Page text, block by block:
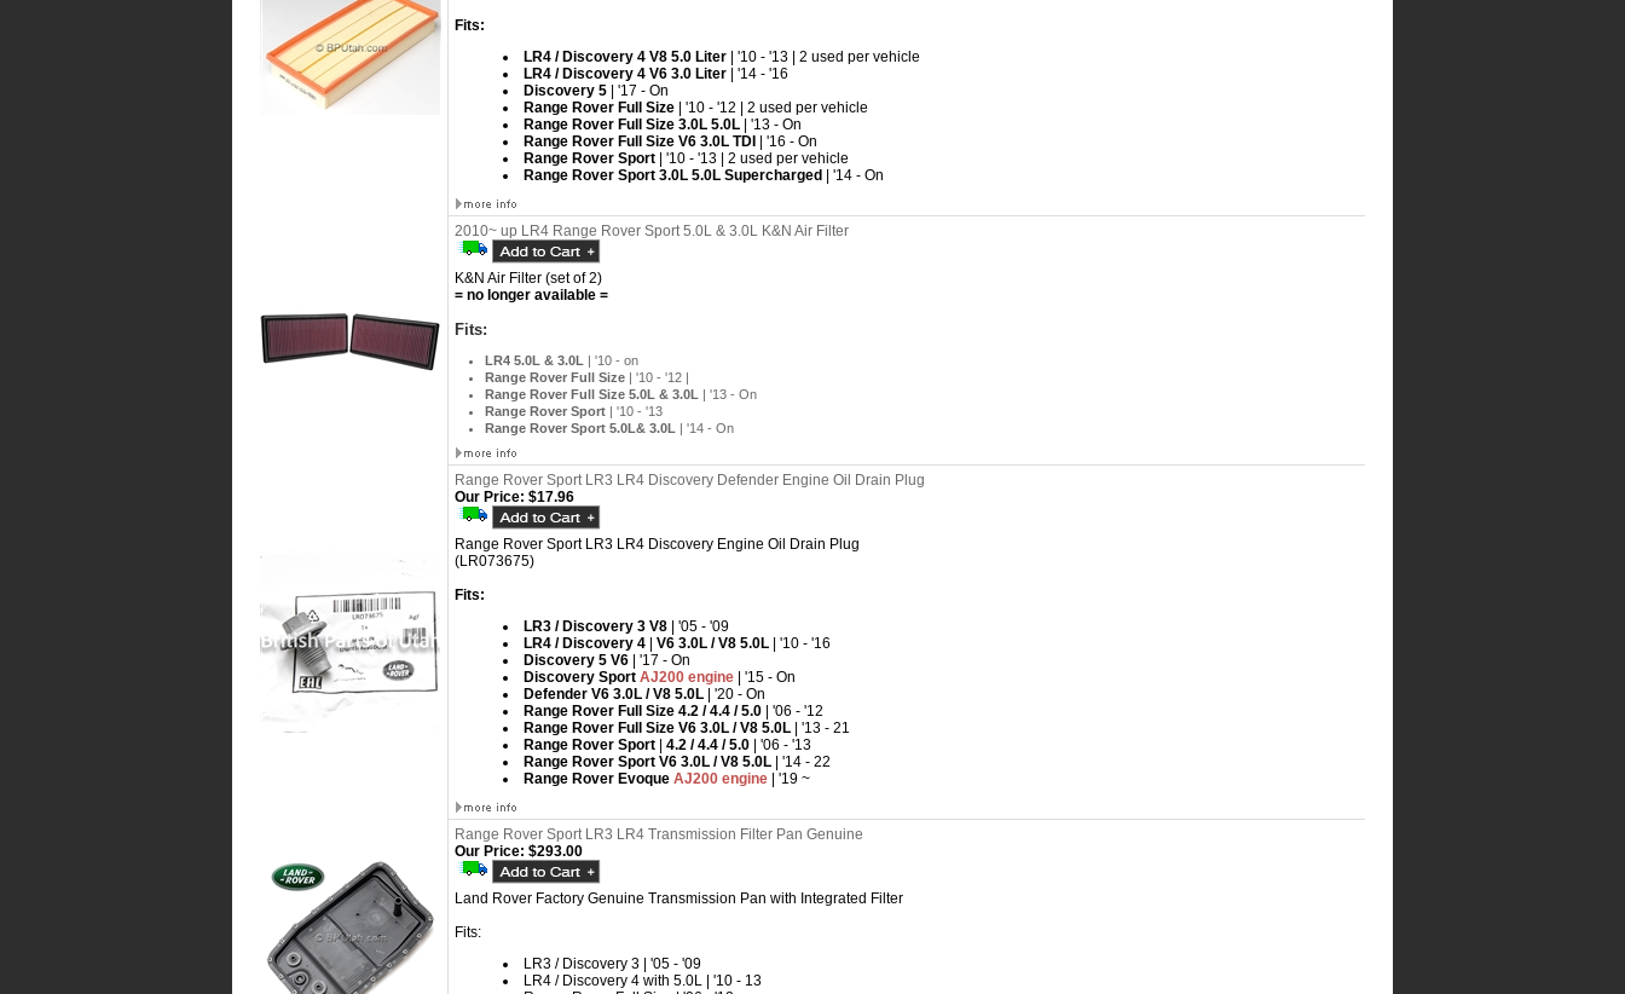
Fits:
LR4 / Discovery 4 V8 5.0 Liter | '10 - '13 | 2 used per vehicle
LR4 / Discovery 4 V6 3.0 Liter | '14 - '16
Discovery 5 | '17 - On
Range Rover Full Size | '10 - '12 | 2 used per vehicle
Range Rover Full Size 3.0L 5.0L | '13 - On
Range Rover Full Size V6 3.0L TDI
| '16 - On
Range Rover Sport | '10 - '13 | 2 used per vehicle
Range Rover Sport 3.0L 5.0L Supercharged
| '14 - On
2010~ up LR4 Range Rover Sport 5.0L & 3.0L K&N Air Filter
K&N Air Filter (set of 2)
= no longer available =
Fits:
LR4 5.0L & 3.0L | '10 - on
Range Rover Full Size | '10 - '12 |
Range Rover Full Size 5.0L & 3.0L | '13 - On
Range Rover Sport | '10 - '13
Range Rover Sport 5.0L& 3.0L | '14 - On
Range Rover Sport LR3 LR4 Discovery Defender Engine Oil Drain Plug
Our Price: $17.96
Range Rover Sport LR3 LR4 Discovery Engine Oil Drain Plug
(LR073675)
Fits:
LR3 / Discovery 3 V8
| '05 - '09
LR4 / Discovery 4
V6 3.0L /V8 5.0L | '10 - '16
Discovery 5 V6 | '17 - On
Discovery Sport AJ200 engine
| '15 - On
Defender V6 3.0L /V8 5.0L
| '20 - On
Range Rover Full Size 4.2 / 4.4 / 5.0 | '06 - '12
Range Rover Full Size V6 3.0L /V8 5.0L | '13 - 21
Range Rover Sport
4.2 / 4.4 / 5.0 | '06 - '13
Range Rover Sport V6 3.0L /V8 5.0L | '14 - 22
Range Rover Evoque AJ200 engine | '19 ~
Range Rover Sport LR3 LR4 Transmission Filter Pan Genuine
Our Price: $293.00
Land Rover Factory Genuine Transmission Pan with Integrated Filter
Fits:
LR3 / Discovery 3 | '05 - '09
LR4 / Discovery 4 with 5.0L | '10 - 13